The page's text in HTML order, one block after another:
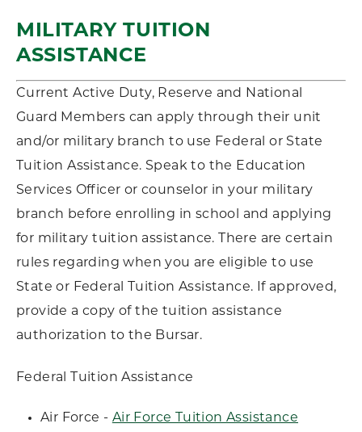
MILITARY TUITION
ASSISTANCE
Current Active Duty, Reserve and National
Guard Members can apply through their unit
and/or military branch to use Federal or State
Tuition Assistance. Speak to the Education
Services Officer or counselor in your military
branch before enrolling in school and applying
for military tuition assistance. There are certain
rules regarding when you are eligible to use
State or Federal Tuition Assistance. If approved,
provide a copy of the tuition assistance
authorization to the Bursar.
Federal Tuition Assistance
Air Force - Air Force Tuition Assistance